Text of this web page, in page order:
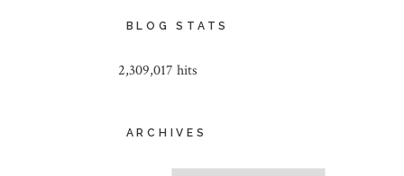
BLOG STATS
2,309,017 hits
ARCHIVES